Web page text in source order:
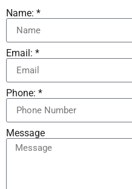
Name: *
Email: *
Phone: *
Message